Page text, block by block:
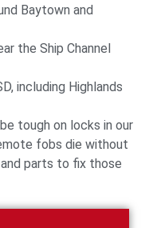
Baytown and
the Ship Channel
including Highlands
tough on locks in our
fobs die without
parts to fix those